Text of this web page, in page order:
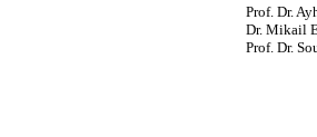
Prof. Dr.
Dr. Mikail
Prof. Dr.